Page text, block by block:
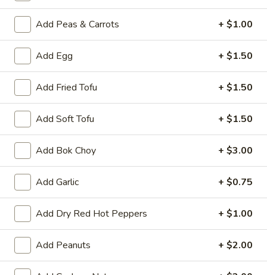
A8.
Fried
Chicken
Wing
(4)
A8. Fried Chicken Wing (4)
$8.50
A9.
General
Tso's
A9. General Tso's Wing
$9.50
A11.
Pu
Pu
Platter
A11. Pu Pu Platter
Spring Roll, Fried Shrimp, Crab Rangoon, Fried Wonton,
Teriyaki Chicken Sticks and Chicken Wing
$17.95
Vegetables
Served with White or Fried Rice
Add Peas & Carrots + $1.00
Add Egg + $1.50
Add Fried Tofu + $1.50
Add Soft Tofu + $1.50
Add Bok Choy + $3.00
Add Garlic + $0.75
Add Dry Red Hot Peppers + $1.00
Add Peanuts + $2.00